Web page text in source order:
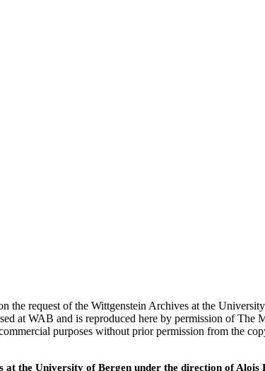
request of the Wittgenstein Archives at the
at WAB and is reproduced here by permission of The
purposes without prior permission from the
the University of Bergen under the direction of